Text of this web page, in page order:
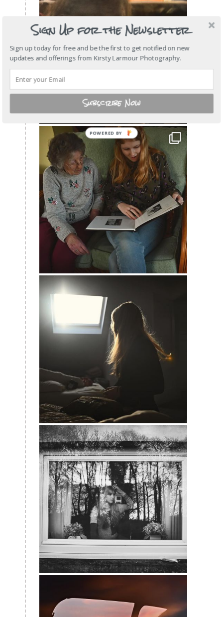
Sign Up for the Newsletter
Sign up today for free and be the first to get notified on new
updates and offerings from Kirsty Larmour Photography.
Subscribe Now